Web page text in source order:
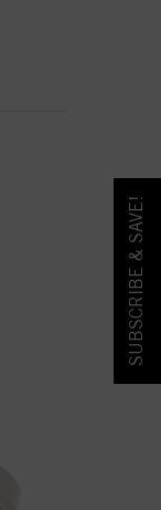
SUBSCRIBE & SAVE!